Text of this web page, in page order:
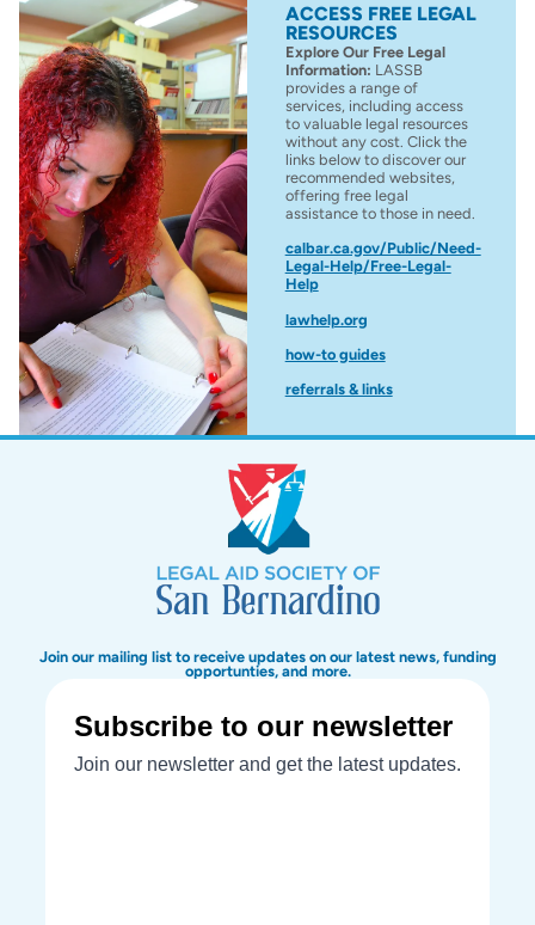
ACCESS FREE LEGAL
RESOURCES
Explore Our Free Legal
Information: LASSB
provides a range of
services, including access
to valuable legal resources
without any cost. Click the
links below to discover our
recommended websites,
offering free legal
assistance to those in need.
calbar.ca.gov/Public/Need-
Legal-Help/Free-Legal-
Help
lawhelp.org
how-to guides
referrals & links
Join our mailing list to receive updates on our latest news, funding
opportunties, and more.